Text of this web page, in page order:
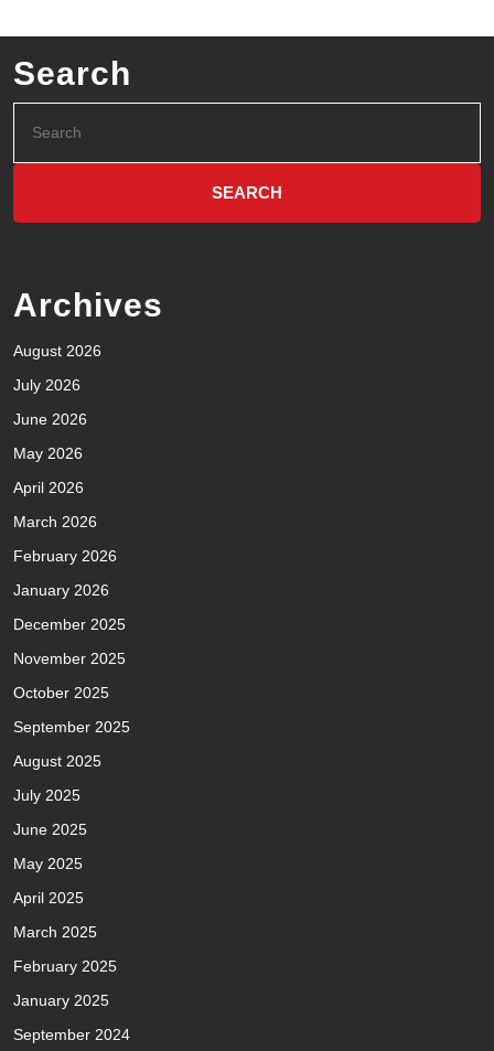
Search
Archives
August 2026
July 2026
June 2026
May 2026
April 2026
March 2026
February 2026
January 2026
December 2025
November 2025
October 2025
September 2025
August 2025
July 2025
June 2025
May 2025
April 2025
March 2025
February 2025
January 2025
September 2024